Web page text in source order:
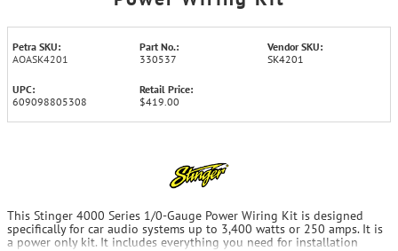
Petra SKU:
AOASK4201
Part No.:
330537
Vendor SKU:
SK4201
UPC:
609098805308
Retail Price:
$419.00
This Stinger 4000 Series 1/0-Gauge Power Wiring Kit is designed
specifically for car audio systems up to 3,400 watts or 250 amps. It is
a power only kit. It includes everything you need for installation